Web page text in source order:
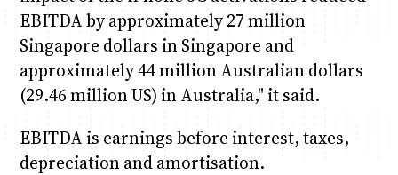
EBITDA by approximately 27 million
Singapore dollars in Singapore and
approximately 44 million Australian dollars
(29.46 million US) in Australia," it said.
EBITDA is earnings before interest, taxes,
depreciation and amortisation.